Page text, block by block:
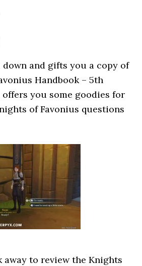
down and gifts you a copy of
Handbook – 5th
you some goodies for
of Favonius questions
away to review the Knights